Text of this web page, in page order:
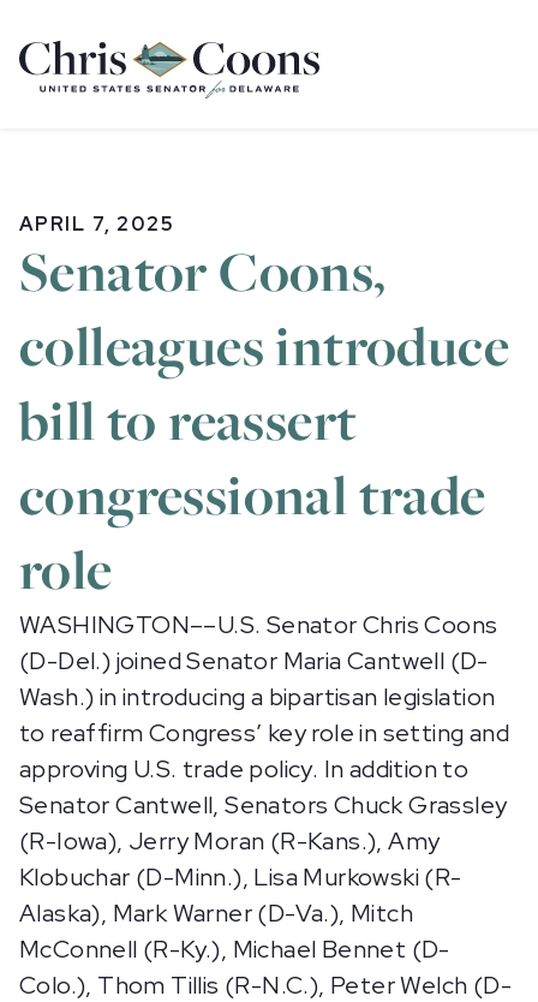
Home
APRIL 7, 2025
Senator Coons,
colleagues introduce
bill to reassert
congressional trade
role
WASHINGTON––U.S. Senator Chris Coons
(D-Del.) joined Senator Maria Cantwell (D-
Wash.) in introducing a bipartisan legislation
to reaffirm Congress’ key role in setting and
approving U.S. trade policy. In addition to
Senator Cantwell, Senators Chuck Grassley
(R-Iowa), Jerry Moran (R-Kans.), Amy
Klobuchar (D-Minn.), Lisa Murkowski (R-
Alaska), Mark Warner (D-Va.), Mitch
McConnell (R-Ky.), Michael Bennet (D-
Colo.), Thom Tillis (R-N.C.), Peter Welch (D-